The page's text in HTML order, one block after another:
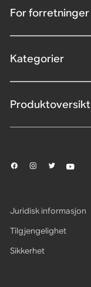
For forretninger
Kategorier
Produktoversikt
Juridisk informasjon
Tilgjengelighet
Sikkerhet